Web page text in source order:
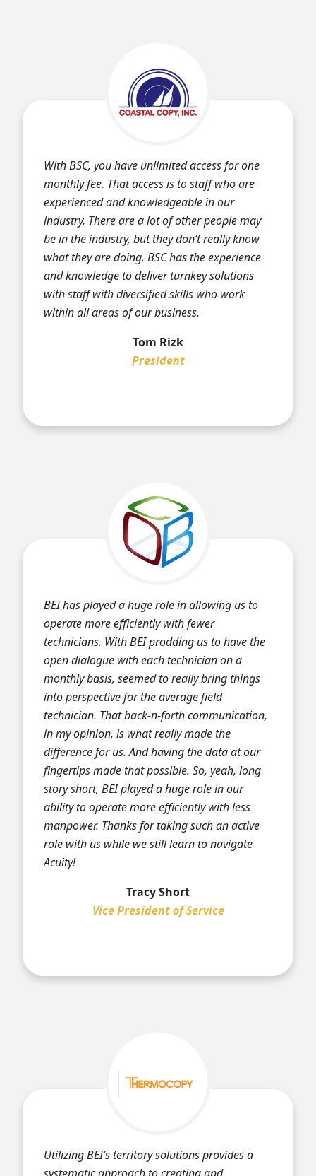
With BSC, you have unlimited access for one
monthly fee. That access is to staff who are
experienced and knowledgeable in our
industry. There are a lot of other people may
be in the industry, but they don’t really know
what they are doing. BSC has the experience
and knowledge to deliver turnkey solutions
with staff with diversified skills who work
within all areas of our business.
Tom Rizk
President
BEI has played a huge role in allowing us to
operate more efficiently with fewer
technicians. With BEI prodding us to have the
open dialogue with each technician on a
monthly basis, seemed to really bring things
into perspective for the average field
technician. That back-n-forth communication,
in my opinion, is what really made the
difference for us. And having the data at our
fingertips made that possible. So, yeah, long
story short, BEI played a huge role in our
ability to operate more efficiently with less
manpower. Thanks for taking such an active
role with us while we still learn to navigate
Acuity!
Tracy Short
Vice President of Service
Utilizing BEI’s territory solutions provides a
systematic approach to creating and